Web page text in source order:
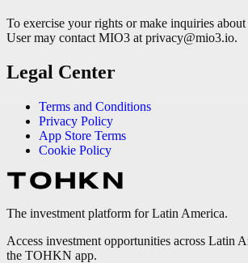
To exercise your rights or make inquiries
User may contact MIO3 at privacy@mio3.io.
Legal Center
Terms and Conditions
Privacy Policy
App Store Terms
Cookie Policy
The investment platform for Latin America.
Access investment opportunities across Latin
the TOHKN app.